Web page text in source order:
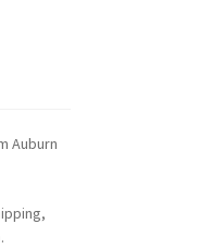
Auburn